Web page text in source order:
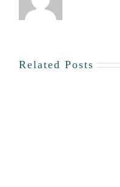
Related Posts